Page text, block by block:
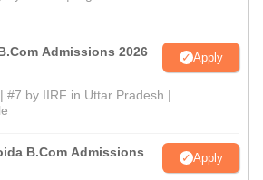
Admissions 2026 Apply
#7 by IIRF in Uttar Pradesh |
B.Com Admissions
Apply